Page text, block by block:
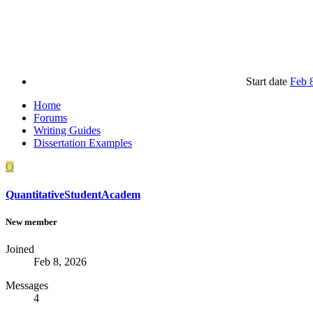
Start date Feb
Home
Forums
Writing Guides
Dissertation Examples
Q
QuantitativeStudentAcadem
New member
Joined
Feb 8, 2026
Messages
4